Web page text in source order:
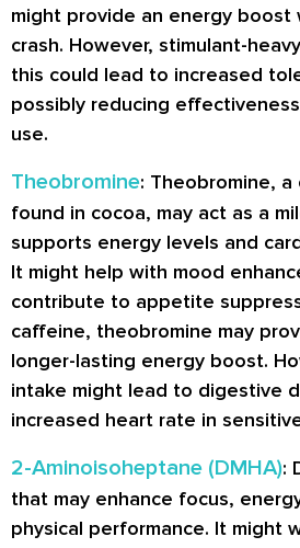
might provide an energy boost
crash. However, stimulant-
this could lead to increased
possibly reducing
use.
Theobromine: Theobromine,
found in cocoa, may act as a
supports energy levels and
It might help with mood
contribute to appetite
caffeine, theobromine may
longer-lasting energy boost.
intake might lead to digestive
increased heart rate in
2-Aminoisoheptane (DMHA):
that may enhance focus,
physical performance. It might